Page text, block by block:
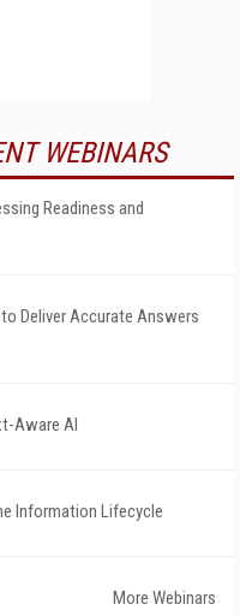
WEBINARS
Readiness and
Deliver Accurate Answers
Aware AI
Information Lifecycle
More Webinars